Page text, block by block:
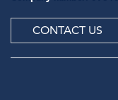
CONTACT US